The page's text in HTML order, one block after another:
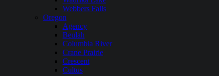
Webbers Falls
Oregon
Agency
Beulah
Columbia River
Crane Prairie
Crescent
Cultus